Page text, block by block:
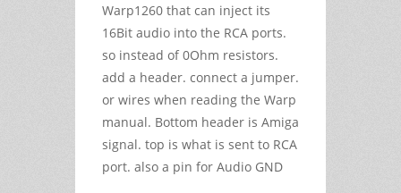
Warp1260 that can inject its
16Bit audio into the RCA ports.
so instead of 0Ohm resistors.
add a header. connect a jumper.
or wires when reading the Warp
manual. Bottom header is Amiga
signal. top is what is sent to RCA
port. also a pin for Audio GND